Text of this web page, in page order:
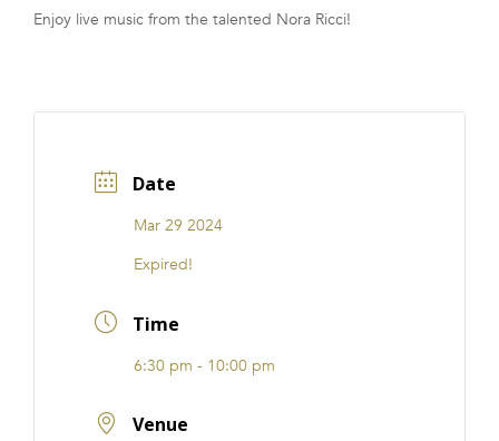
FRANCHISE
Enjoy live music from the talented Nora Ricci!
Date
Mar 29 2024
Expired!
Time
6:30 pm - 10:00 pm
Venue